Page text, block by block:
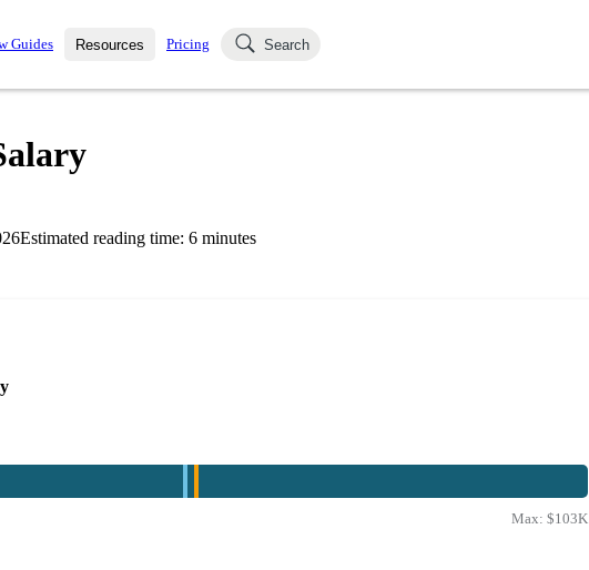
Guides Resources
Blog
Pricing Search
Estimated reading time: 6 minutes
Max: $103K